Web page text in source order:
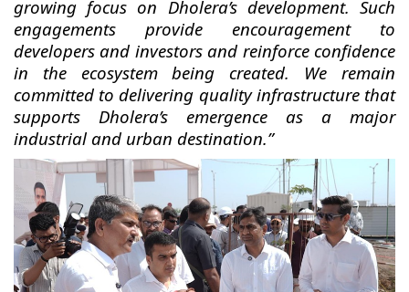
growing focus on Dholera’s development. Such
engagements provide encouragement to
developers and investors and reinforce confidence
in the ecosystem being created. We remain
committed to delivering quality infrastructure that
supports Dholera’s emergence as a major
industrial and urban destination.”